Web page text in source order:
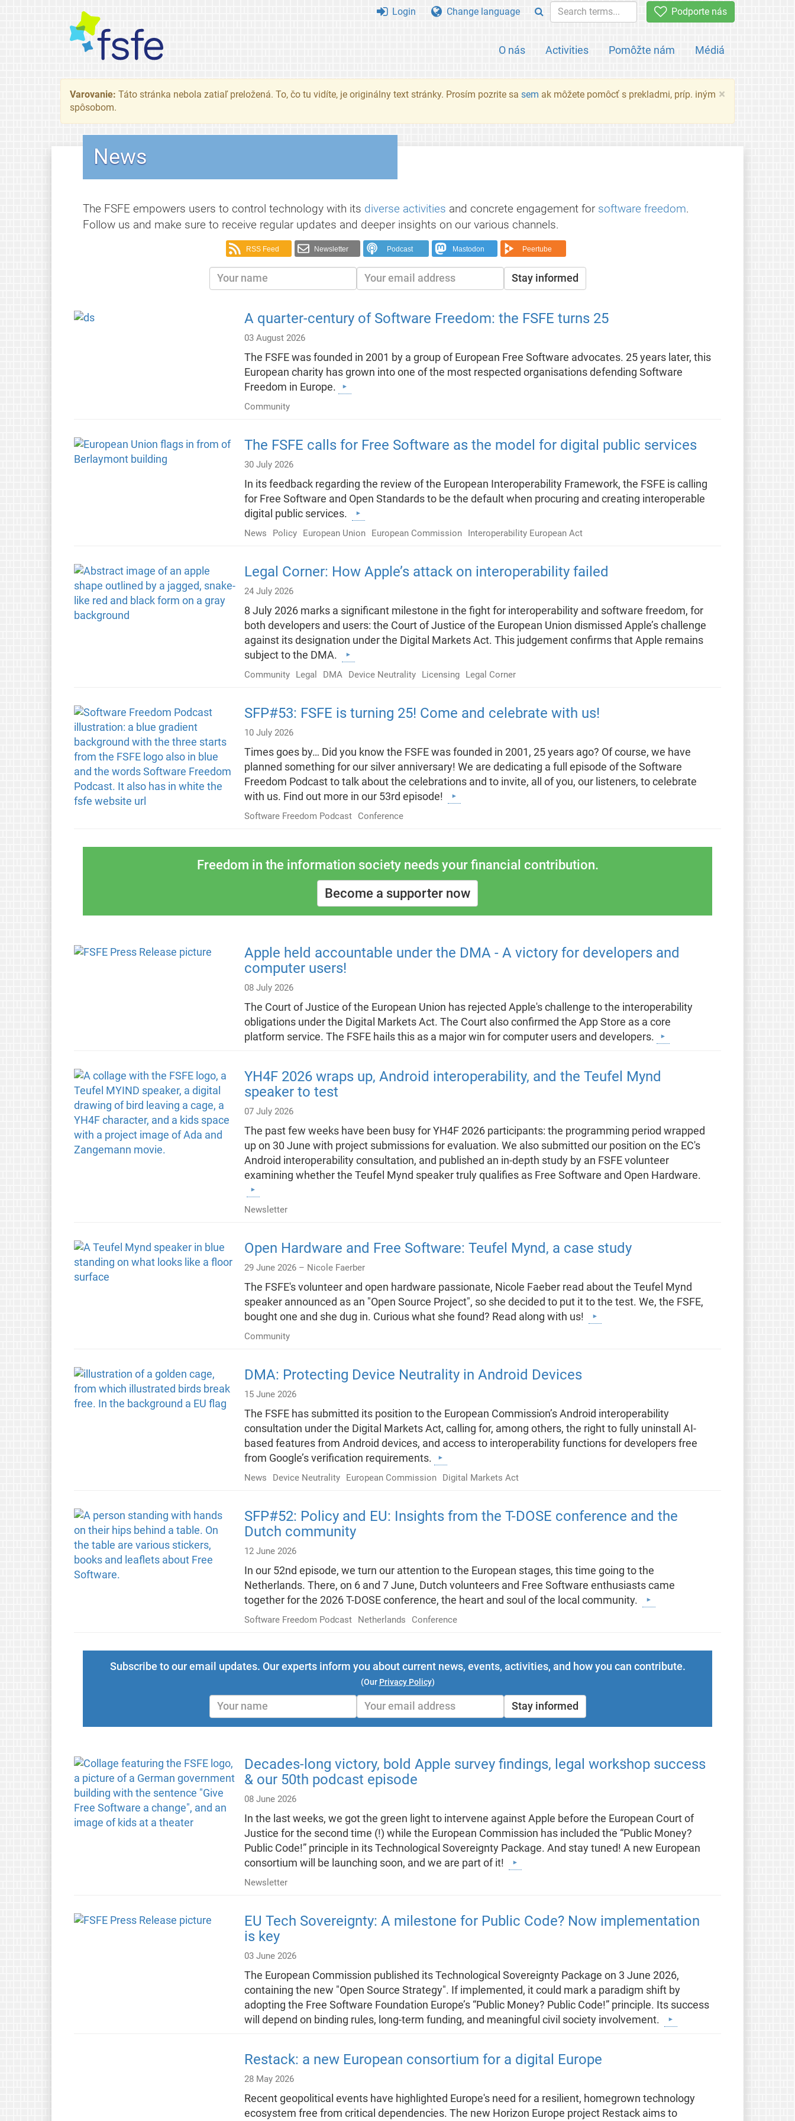
Podporte nás
O nás Activities Pomôžte nám Médiá
Login Change language
×
Varovanie: Táto stránka nebola zatiaľ preložená. To, čo tu vidíte, je originálny text stránky. Prosím pozrite sa sem ak môžete pomôcť s prekladmi, príp. iným
spôsobom.
News
The FSFE empowers users to control technology with its diverse activities and concrete engagement for software freedom.
Follow us and make sure to receive regular updates and deeper insights on our various channels.
RSS Feed Newsletter Podcast Mastodon Peertube
Stay informed
A quarter-century of Software Freedom: the FSFE turns 25
03 August 2026
The FSFE was founded in 2001 by a group of European Free Software advocates. 25 years later, this
European charity has grown into one of the most respected organisations defending Software
Freedom in Europe.
Community
The FSFE calls for Free Software as the model for digital public services
30 July 2026
In its feedback regarding the review of the European Interoperability Framework, the FSFE is calling
for Free Software and Open Standards to be the default when procuring and creating interoperable
digital public services.
News Policy European Union European Commission Interoperability European Act
Legal Corner: How Apple’s attack on interoperability failed
24 July 2026
8 July 2026 marks a significant milestone in the fight for interoperability and software freedom, for
both developers and users: the Court of Justice of the European Union dismissed Apple’s challenge
against its designation under the Digital Markets Act. This judgement confirms that Apple remains
subject to the DMA.
Community Legal DMA Device Neutrality Licensing Legal Corner
SFP#53: FSFE is turning 25! Come and celebrate with us!
10 July 2026
Times goes by… Did you know the FSFE was founded in 2001, 25 years ago? Of course, we have
planned something for our silver anniversary! We are dedicating a full episode of the Software
Freedom Podcast to talk about the celebrations and to invite, all of you, our listeners, to celebrate
with us. Find out more in our 53rd episode!
Software Freedom Podcast Conference
Freedom in the information society needs your financial contribution.
Become a supporter now
Apple held accountable under the DMA - A victory for developers and
computer users!
08 July 2026
The Court of Justice of the European Union has rejected Apple's challenge to the interoperability
obligations under the Digital Markets Act. The Court also confirmed the App Store as a core
platform service. The FSFE hails this as a major win for computer users and developers.
YH4F 2026 wraps up, Android interoperability, and the Teufel Mynd
speaker to test
07 July 2026
The past few weeks have been busy for YH4F 2026 participants: the programming period wrapped
up on 30 June with project submissions for evaluation. We also submitted our position on the EC's
Android interoperability consultation, and published an in-depth study by an FSFE volunteer
examining whether the Teufel Mynd speaker truly qualifies as Free Software and Open Hardware.
Newsletter
Open Hardware and Free Software: Teufel Mynd, a case study
29 June 2026 – Nicole Faerber
The FSFE's volunteer and open hardware passionate, Nicole Faeber read about the Teufel Mynd
speaker announced as an "Open Source Project", so she decided to put it to the test. We, the FSFE,
bought one and she dug in. Curious what she found? Read along with us!
Community
DMA: Protecting Device Neutrality in Android Devices
15 June 2026
The FSFE has submitted its position to the European Commission’s Android interoperability
consultation under the Digital Markets Act, calling for, among others, the right to fully uninstall AI-
based features from Android devices, and access to interoperability functions for developers free
from Google’s verification requirements.
News Device Neutrality European Commission Digital Markets Act
SFP#52: Policy and EU: Insights from the T-DOSE conference and the
Dutch community
12 June 2026
In our 52nd episode, we turn our attention to the European stages, this time going to the
Netherlands. There, on 6 and 7 June, Dutch volunteers and Free Software enthusiasts came
together for the 2026 T-DOSE conference, the heart and soul of the local community.
Software Freedom Podcast Netherlands Conference
Subscribe to our email updates. Our experts inform you about current news, events, activities, and how you can contribute.
(Our Privacy Policy)
Stay informed
Decades-long victory, bold Apple survey findings, legal workshop success
& our 50th podcast episode
08 June 2026
In the last weeks, we got the green light to intervene against Apple before the European Court of
Justice for the second time (!) while the European Commission has included the “Public Money?
Public Code!” principle in its Technological Sovereignty Package. And stay tuned! A new European
consortium will be launching soon, and we are part of it!
Newsletter
EU Tech Sovereignty: A milestone for Public Code? Now implementation
is key
03 June 2026
The European Commission published its Technological Sovereignty Package on 3 June 2026,
containing the new "Open Source Strategy". If implemented, it could mark a paradigm shift by
adopting the Free Software Foundation Europe’s “Public Money? Public Code!” principle. Its success
will depend on binding rules, long-term funding, and meaningful civil society involvement.
Restack: a new European consortium for a digital Europe
28 May 2026
Recent geopolitical events have highlighted Europe's need for a resilient, homegrown technology
ecosystem free from critical dependencies. The new Horizon Europe project Restack aims to